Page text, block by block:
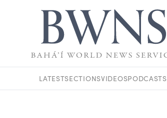
LATESTSECTIONSVIDEOSPODCASTS